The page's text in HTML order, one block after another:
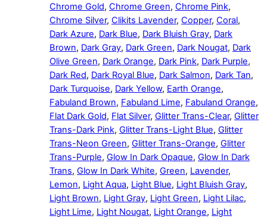
Chrome Gold, Chrome Green, Chrome Pink,
Chrome Silver, Clikits Lavender, Copper, Coral,
Dark Azure, Dark Blue, Dark Bluish Gray, Dark
Brown, Dark Gray, Dark Green, Dark Nougat, Dark
Olive Green, Dark Orange, Dark Pink, Dark Purple,
Dark Red, Dark Royal Blue, Dark Salmon, Dark Tan,
Dark Turquoise, Dark Yellow, Earth Orange,
Fabuland Brown, Fabuland Lime, Fabuland Orange,
Flat Dark Gold, Flat Silver, Glitter Trans-Clear, Glitter
Trans-Dark Pink, Glitter Trans-Light Blue, Glitter
Trans-Neon Green, Glitter Trans-Orange, Glitter
Trans-Purple, Glow In Dark Opaque, Glow In Dark
Trans, Glow In Dark White, Green, Lavender,
Lemon, Light Aqua, Light Blue, Light Bluish Gray,
Light Brown, Light Gray, Light Green, Light Lilac,
Light Lime, Light Nougat, Light Orange, Light